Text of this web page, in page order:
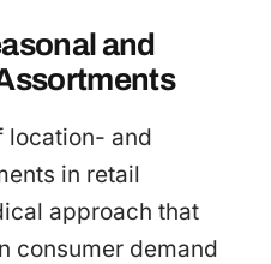
and
location- and
in retail
approach that
consumer demand